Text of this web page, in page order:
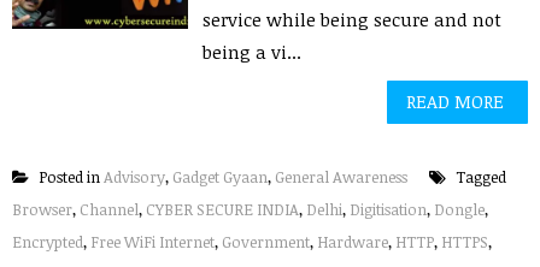
service while being secure and not
being a vi...
READ MORE
Posted inAdvisory, Gadget Gyaan, General Awareness
Tagged
Browser, Channel, CYBER SECURE INDIA, Delhi, Digitisation, Dongle,
Encrypted, Free WiFi Internet, Government, Hardware, HTTP, HTTPS,